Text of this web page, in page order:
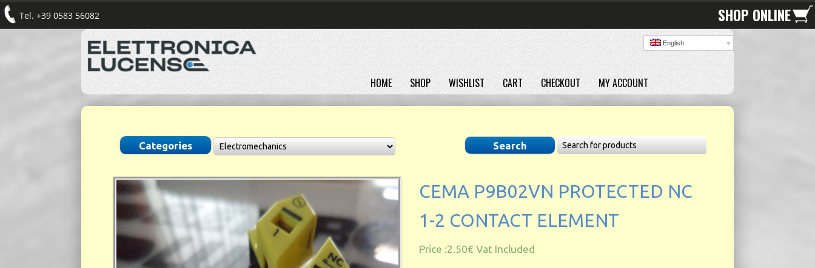
Tel. +39 0583 56082 SHOP ONLINE
English
HOME SHOP WISHLIST CART CHECKOUT MY ACCOUNT
CEMA P9B02VN PROTECTED NC
1-2 CONTACT ELEMENT
Price :2.50€ Vat Included